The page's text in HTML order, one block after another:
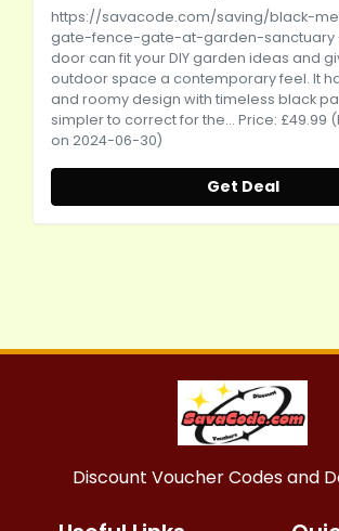
https://savacode.com/saving/black-
gate-fence-gate-at-garden-sanctuary
door can fit your DIY garden ideas and
outdoor space a contemporary feel. It
and roomy design with timeless black
simpler to correct for the... Price: £49.99
on 2024-06-30)
Get Deal
Discount Voucher Codes and